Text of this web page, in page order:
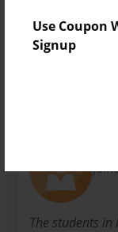
Use Coupon
Signup
Preview Limit
20 pages
The students